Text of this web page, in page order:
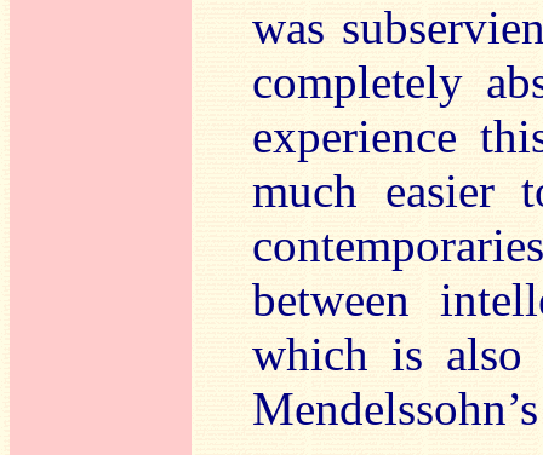
was
completely
experience
much easier
between
which is also